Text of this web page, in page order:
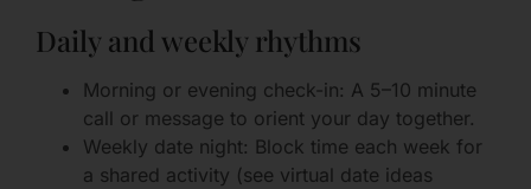
Daily and weekly rhythms
Morning or evening check-in: A 5–10 minute
call or message to orient your day together.
Weekly date night: Block time each week for
a shared activity (see virtual date ideas